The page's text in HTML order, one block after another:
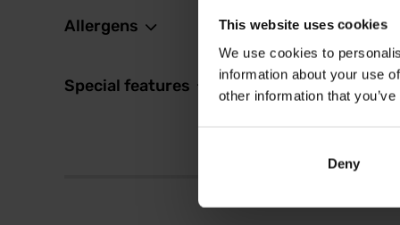
This website uses cookies
We use cookies to
information about your use
other information that
Deny
Allergens
Special features